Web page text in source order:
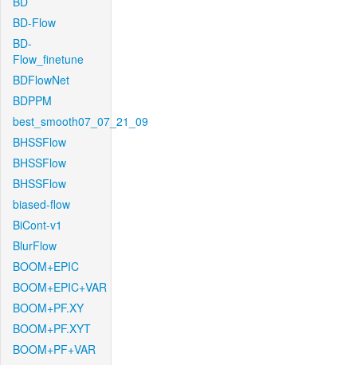
BD-Flow
BD-
Flow_finetune
BDFlowNet
BDPPM
best_smooth07_07_21_09
BHSSFlow
BHSSFlow
BHSSFlow
biased-flow
BiCont-v1
BlurFlow
BOOM+EPIC
BOOM+EPIC+VAR
BOOM+PF.XY
BOOM+PF.XYT
BOOM+PF+VAR